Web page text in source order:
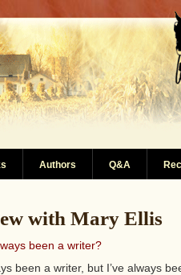
Authors Q&A
with Mary Ellis
been a writer?
been a writer, but I’ve always